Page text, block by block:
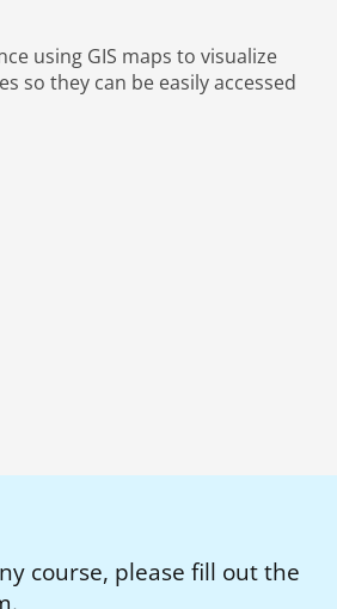
using GIS maps to visualize
so they can be easily accessed
course, please fill out the